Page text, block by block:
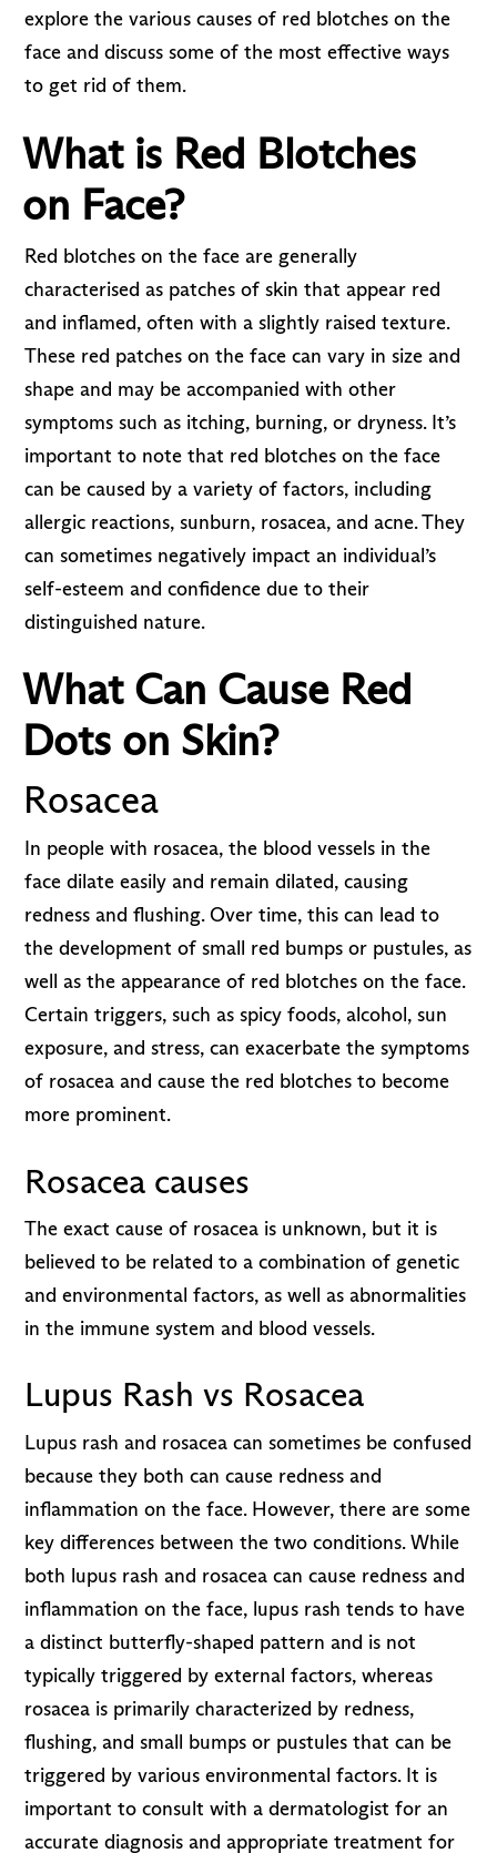
explore the various causes of red blotches on the
face and discuss some of the most effective ways
to get rid of them.
What is Red Blotches
on Face?
Red blotches on the face are generally
characterised as patches of skin that appear red
and inflamed, often with a slightly raised texture.
These red patches on the face can vary in size and
shape and may be accompanied with other
symptoms such as itching, burning, or dryness. It’s
important to note that red blotches on the face
can be caused by a variety of factors, including
allergic reactions, sunburn, rosacea, and acne. They
can sometimes negatively impact an individual’s
self-esteem and confidence due to their
distinguished nature.
What Can Cause Red
Dots on Skin?
Rosacea
In people with rosacea, the blood vessels in the
face dilate easily and remain dilated, causing
redness and flushing. Over time, this can lead to
the development of small red bumps or pustules, as
well as the appearance of red blotches on the face.
Certain triggers, such as spicy foods, alcohol, sun
exposure, and stress, can exacerbate the symptoms
of rosacea and cause the red blotches to become
more prominent.
Rosacea causes
The exact cause of rosacea is unknown, but it is
believed to be related to a combination of genetic
and environmental factors, as well as abnormalities
in the immune system and blood vessels.
Lupus Rash vs Rosacea
Lupus rash and rosacea can sometimes be confused
because they both can cause redness and
inflammation on the face. However, there are some
key differences between the two conditions. While
both lupus rash and rosacea can cause redness and
inflammation on the face, lupus rash tends to have
a distinct butterfly-shaped pattern and is not
typically triggered by external factors, whereas
rosacea is primarily characterized by redness,
flushing, and small bumps or pustules that can be
triggered by various environmental factors. It is
important to consult with a dermatologist for an
accurate diagnosis and appropriate treatment for